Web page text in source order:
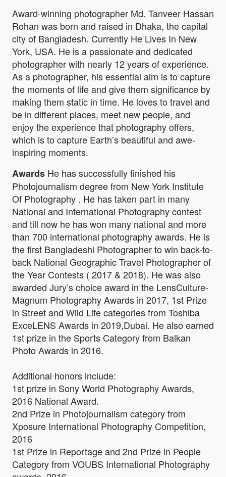
Award-winning photographer Md. Tanveer Hassan
Rohan was born and raised in Dhaka, the capital
city of Bangladesh. Currently He Lives In New
York, USA. He is a passionate and dedicated
photographer with nearly 12 years of experience.
As a photographer, his essential aim is to capture
the moments of life and give them significance by
making them static in time. He loves to travel and
be in different places, meet new people, and
enjoy the experience that photography offers,
which is to capture Earth’s beautiful and awe-
inspiring moments.
Awards He has successfully finished his
Photojournalism degree from New York Institute
Of Photography . He has taken part in many
National and International Photography contest
and till now he has won many national and more
than 700 international photography awards. He is
the first Bangladeshi Photographer to win back-to-
back National Geographic Travel Photographer of
the Year Contests ( 2017 & 2018). He was also
awarded Jury’s choice award in the LensCulture-
Magnum Photography Awards in 2017, 1st Prize
in Street and Wild Life categories from Toshiba
ExceLENS Awards in 2019,Dubai. He also earned
1st prize in the Sports Category from Balkan
Photo Awards in 2016.
Additional honors include:
1st prize in Sony World Photography Awards,
2016 National Award.
2nd Prize in Photojournalism category from
Xposure International Photography Competition,
2016
1st Prize in Reportage and 2nd Prize in People
Category from VOUBS International Photography